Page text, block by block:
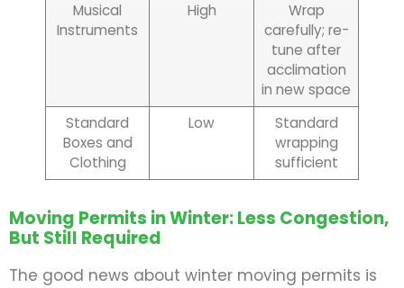
Musical
Instruments
High
Wrap
carefully; re-
tune after
acclimation
in new space
Standard
Boxes and
Clothing
Low
Standard
wrapping
sufficient
Moving Permits in Winter: Less Congestion,
But Still Required
The good news about winter moving permits is